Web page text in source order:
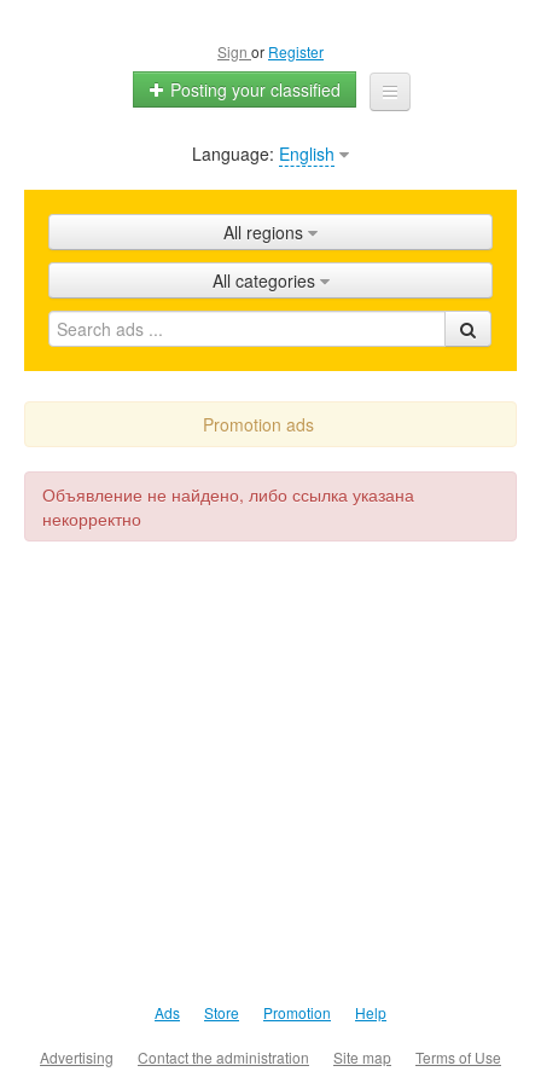
Sign or Register
Posting your classified
Home
Shops
Promotion
FAQ
Blog
Language: English
All regions
All categories
Promotion ads
Объявление не найдено, либо ссылка указана
некорректно
Ads Store Promotion Help
Advertising Contact the administration Site map Terms of Use